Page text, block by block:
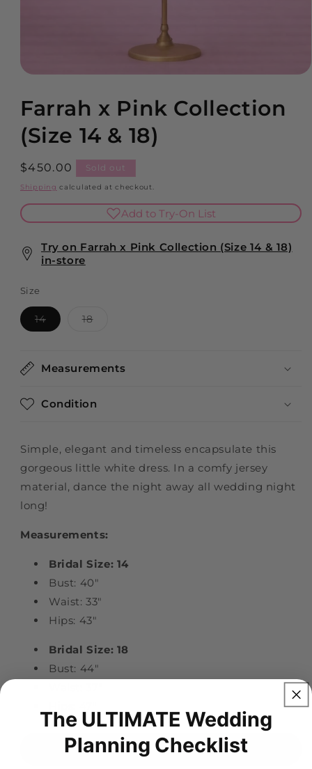
1
in
modal
Farrah x Pink Collection
(Size 14 & 18)
Regular
price
$450.00 Sold out
Shipping calculated at checkout.
Add to Try-On List
Try on Farrah x Pink Collection (Size 14 & 18)
in-store
Size
14Variant
sold
18Variant
Measurements
Condition
Simple, elegant and timeless encapsulate this
gorgeous little white dress. In a comfy jersey
material, dance the night away all wedding night
long!
Measurements:
Bridal Size: 14
Bust: 40"
Waist: 33"
Hips: 43"
Bridal Size: 18
Bust: 44"
Sold out
The ULTIMATE Wedding
Planning Checklist